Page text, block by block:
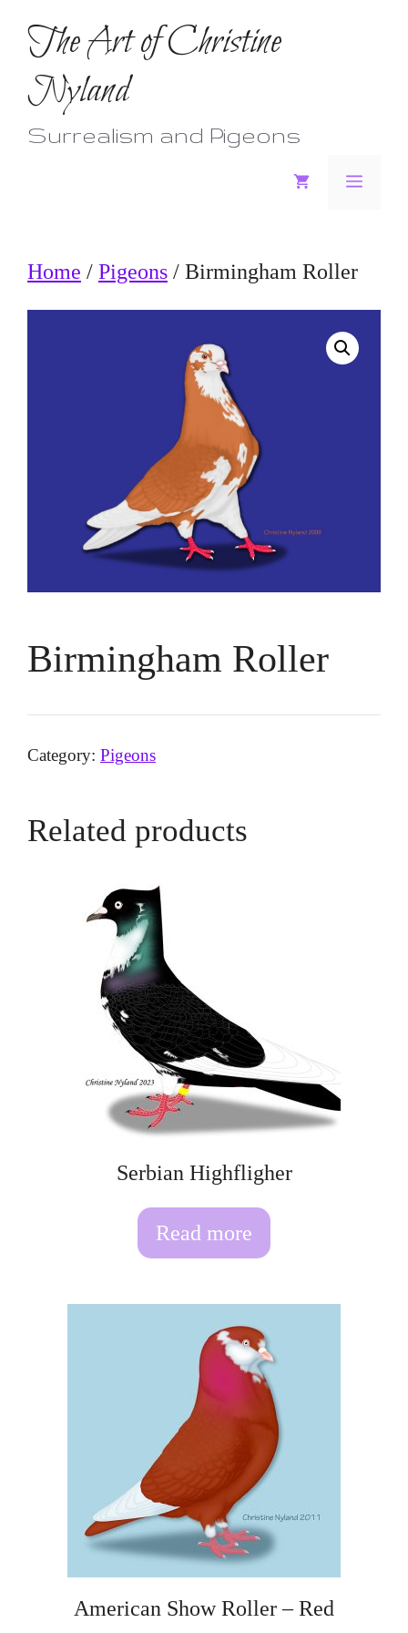
content
The Art of Christine
Nyland
Surrealism and Pigeons
Menu
Home / Pigeons / Birmingham Roller
Birmingham Roller
Category: Pigeons
Related products
Serbian Highfligher
Read more
American Show Roller – Red